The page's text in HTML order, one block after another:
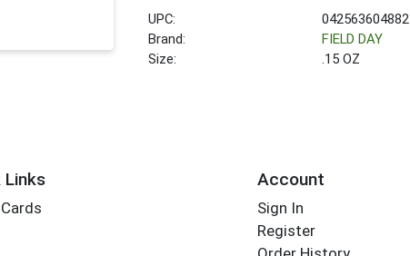
UPC:
042563604882
Brand:
FIELD DAY
Size:
.15 OZ
Links Account
Sign In
Register